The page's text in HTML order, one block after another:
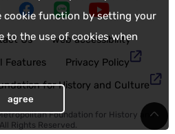
cookie function by setting your
to the use of cookies when
agree
Us
web accessibility
Features
Privacy Policy
for History and Culture
Foundation for History and
Rights Reserved.